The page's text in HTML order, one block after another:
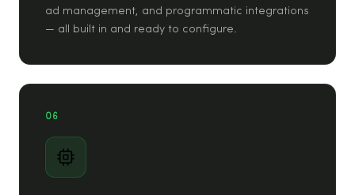
ad management, and programmatic integrations
— all built in and ready to configure.
06